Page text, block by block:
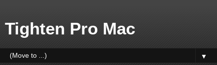
Tighten Pro Mac
▼